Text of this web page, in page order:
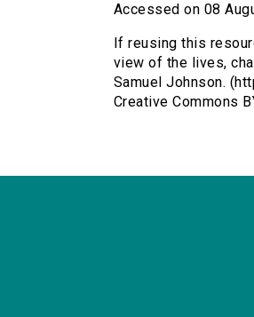
Accessed on 08
If reusing this
view of the lives,
Samuel Johnson.
Creative Commons